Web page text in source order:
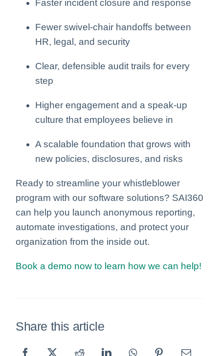
Faster incident closure and response
Fewer swivel-chair handoffs between
HR, legal, and security
Clear, defensible audit trails for every
step
Higher engagement and a speak-up
culture that employees believe in
A scalable foundation that grows with
new policies, disclosures, and risks
Ready to streamline your whistleblower
program with our software solutions? SAI360
can help you launch anonymous reporting,
automate investigations, and protect your
organization from the inside out.
Book a demo now to learn how we can help!
Share this article